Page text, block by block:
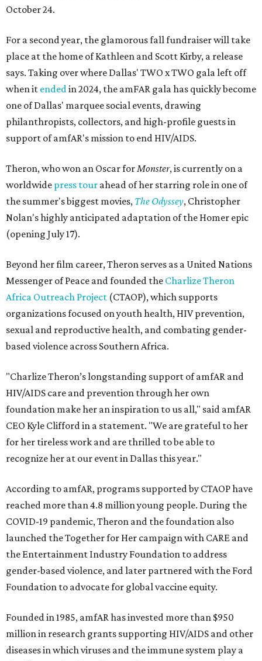
October 24.
For a second year, the glamorous fall fundraiser will take
place at the home of Kathleen and Scott Kirby, a release
says. Taking over where Dallas' TWO x TWO gala left off
when it endedin 2024, the amFAR gala has quickly become
one of Dallas' marquee social events, drawing
philanthropists, collectors, and high-profile guests in
support of amfAR's mission to end HIV/AIDS.
Theron, who won an Oscar forMonster, is currently on a
worldwide press tour ahead of her starring role in one of
the summer's biggest movies, The Odyssey, Christopher
Nolan's highly anticipated adaptation of the Homer epic
(opening July 17).
Beyond her film career, Theron serves as a United Nations
Messenger of Peace and founded the Charlize Theron
Africa Outreach Project (CTAOP), which supports
organizations focused on youth health, HIV prevention,
sexual and reproductive health, and combating gender-
based violence across Southern Africa.
"Charlize Theron’s longstanding support of amfAR and
HIV/AIDS care and prevention through her own
foundation make her an inspiration to us all," said amfAR
CEO Kyle Clifford in a statement. "We are grateful to her
for her tireless work and are thrilled to be able to
recognize her at our event in Dallas this year."
According to amfAR, programs supported by CTAOP have
reached more than 4.8 million young people. During the
COVID-19 pandemic, Theron and the foundation also
launched the Together for Her campaign with CARE and
the Entertainment Industry Foundation to address
gender-based violence, and later partnered with the Ford
Foundation to advocate for global vaccine equity.
Founded in 1985, amfAR has invested more than $950
million in research grants supporting HIV/AIDS and other
diseases in which viruses and the immune system play a